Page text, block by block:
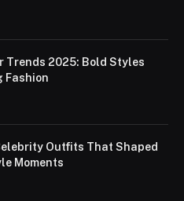
Trends 2025: Bold Styles
Fashion
Outfits That Shaped
Moments